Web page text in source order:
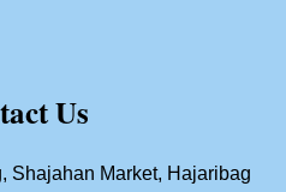
Us
Shajahan Market, Hajaribag